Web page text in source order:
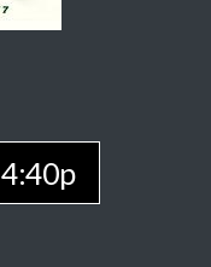
4:40p